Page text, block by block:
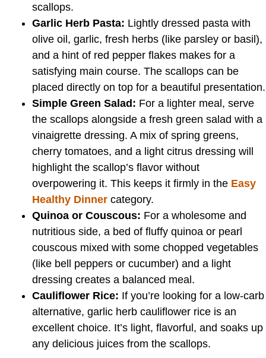
scallops.
Garlic Herb Pasta: Lightly dressed pasta with
olive oil, garlic, fresh herbs (like parsley or basil),
and a hint of red pepper flakes makes for a
satisfying main course. The scallops can be
placed directly on top for a beautiful presentation.
Simple Green Salad: For a lighter meal, serve
the scallops alongside a fresh green salad with a
vinaigrette dressing. A mix of spring greens,
cherry tomatoes, and a light citrus dressing will
highlight the scallop’s flavor without
overpowering it. This keeps it firmly in the Easy
Healthy Dinner category.
Quinoa or Couscous: For a wholesome and
nutritious side, a bed of fluffy quinoa or pearl
couscous mixed with some chopped vegetables
(like bell peppers or cucumber) and a light
dressing creates a balanced meal.
Cauliflower Rice: If you’re looking for a low-carb
alternative, garlic herb cauliflower rice is an
excellent choice. It’s light, flavorful, and soaks up
any delicious juices from the scallops.